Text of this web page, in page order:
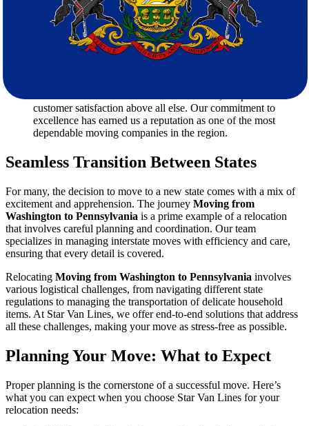
pricing. That’s why we offer afree estimateto help you
understand the costs involved without any hidden fees.
Customized Services:Every move is different, and we tailor
our services to meet your specific needs. Whether you require
extra care for fragile items or specialized packing for valuable
customer satisfaction above all else. Our commitment to
excellence has earned us a reputation as one of the most
dependable moving companies in the region.
Seamless Transition Between States
For many, the decision to move to a new state comes with a mix of
excitement and apprehension. The journey Moving from
Washington to Pennsylvania is a prime example of a relocation
that involves careful planning and coordination. Our team
specializes in managing interstate moves with efficiency and care,
ensuring that every detail is covered.
Relocating Moving from Washington to Pennsylvania involves
various logistical challenges, from navigating different state
regulations to managing the transportation of delicate household
items. At Star Van Lines, we offer end-to-end solutions that address
all these challenges, making your move as stress-free as possible.
Planning Your Move: What to Expect
Proper planning is the cornerstone of a successful move. Here’s
what you can expect when you choose Star Van Lines for your
relocation needs: